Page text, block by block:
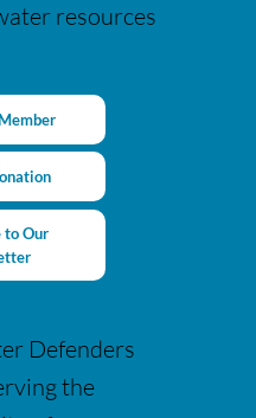
resources
to Our
Defenders
the